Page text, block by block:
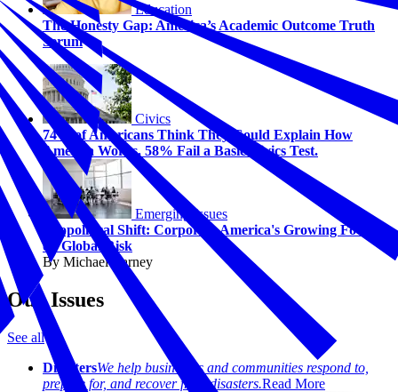
Education
The Honesty Gap: America’s Academic Outcome Truth
Serum
Civics
74% of Americans Think They Could Explain How
America Works. 58% Fail a Basic Civics Test.
Emerging Issues
Geopolitical Shift: Corporate America's Growing Focus
on Global Risk
By Michael Carney
Our Issues
See all
DisastersWe help businesses and communities respond to,
prepare for, and recover from disasters.Read More